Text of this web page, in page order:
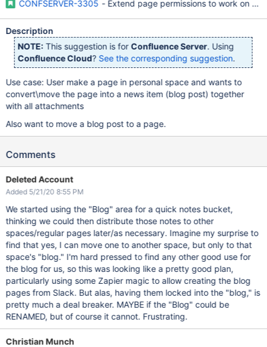
CONFSERVER-3305 - Extend page permissions to work on
Description
NOTE: This suggestion is for Confluence Server. Using
Confluence Cloud? See the corresponding suggestion.
Use case: User make a page in personal space and wants to
convert\move the page into a news item (blog post) together
with all attachments
Also want to move a blog post to a page.
Comments
Deleted Account
Added 5/21/20 8:55 PM
We started using the "Blog" area for a quick notes bucket,
thinking we could then distribute those notes to other
spaces/regular pages later/as necessary. Imagine my surprise to
find that yes, I can move one to another space, but only to that
space's "blog." I'm hard pressed to find any other good use for
the blog for us, so this was looking like a pretty good plan,
particularly using some Zapier magic to allow creating the blog
pages from Slack. But alas, having them locked into the "blog," is
pretty much a deal breaker. MAYBE if the "Blog" could be
RENAMED, but of course it cannot. Frustrating.
Christian Munch